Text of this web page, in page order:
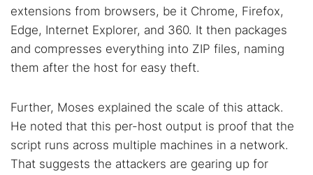
extensions from browsers, be it Chrome, Firefox,
Edge, Internet Explorer, and 360. It then packages
and compresses everything into ZIP files, naming
them after the host for easy theft.
Further, Moses explained the scale of this attack.
He noted that this per-host output is proof that the
script runs across multiple machines in a network.
That suggests the attackers are gearing up for